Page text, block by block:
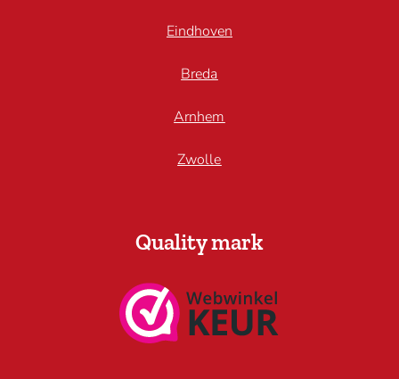
Eindhoven
Breda
Arnhem
Zwolle
Quality mark